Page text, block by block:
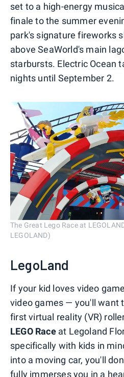
set to a high-energy
finale to the summer
park's signature fireworks
above SeaWorld's main
starbursts. Electric Ocean
nights until September 2.
The Great Lego Race at
LEGOLAND)
LegoLand
If your kid loves video
video games — you'll want
first virtual reality (VR)
LEGO Raceat Legoland
specifically with kids in
into a moving car, you'll
fully immerses you in a